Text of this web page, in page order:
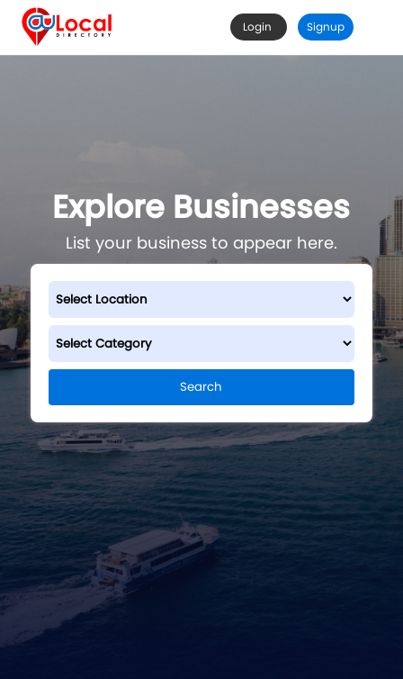
Login Signup
Explore Businesses
List your business to appear here.
Search